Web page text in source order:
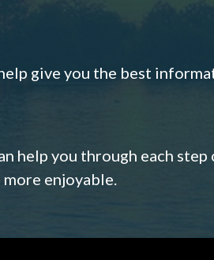
give you the best
help you through each step
enjoyable.